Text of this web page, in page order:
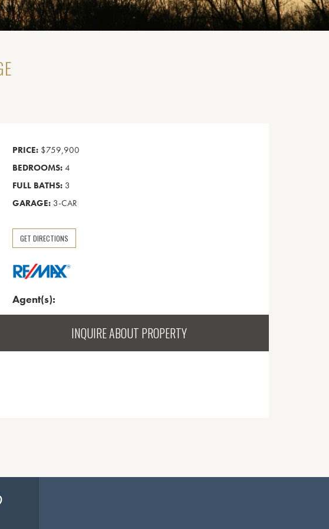
PRICE: $759,900
BEDROOMS: 4
FULL BATHS: 3
GARAGE: 3-CAR
GET DIRECTIONS
Agent(s):
INQUIRE ABOUT PROPERTY